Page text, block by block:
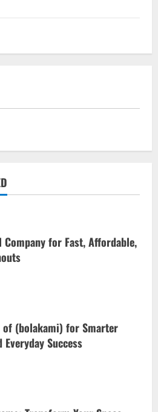
Company for Fast, Affordable,
(bolakami) for Smarter
Success